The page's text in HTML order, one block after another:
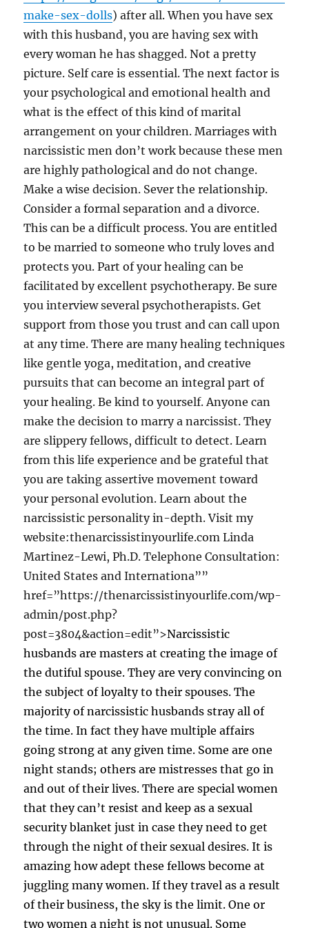
make-sex-dolls) after all. When you have sex
with this husband, you are having sex with
every woman he has shagged. Not a pretty
picture. Self care is essential. The next factor is
your psychological and emotional health and
what is the effect of this kind of marital
arrangement on your children. Marriages with
narcissistic men don’t work because these men
are highly pathological and do not change.
Make a wise decision. Sever the relationship.
Consider a formal separation and a divorce.
This can be a difficult process. You are entitled
to be married to someone who truly loves and
protects you. Part of your healing can be
facilitated by excellent psychotherapy. Be sure
you interview several psychotherapists. Get
support from those you trust and can call upon
at any time. There are many healing techniques
like gentle yoga, meditation, and creative
pursuits that can become an integral part of
your healing. Be kind to yourself. Anyone can
make the decision to marry a narcissist. They
are slippery fellows, difficult to detect. Learn
from this life experience and be grateful that
you are taking assertive movement toward
your personal evolution. Learn about the
narcissistic personality in-depth. Visit my
website:thenarcissistinyourlife.com Linda
Martinez-Lewi, Ph.D. Telephone Consultation:
United States and Internationa””
href=”https://thenarcissistinyourlife.com/wp-
admin/post.php?
post=3804&action=edit”>Narcissistic
husbands are masters at creating the image of
the dutiful spouse. They are very convincing on
the subject of loyalty to their spouses. The
majority of narcissistic husbands stray all of
the time. In fact they have multiple affairs
going strong at any given time. Some are one
night stands; others are mistresses that go in
and out of their lives. There are special women
that they can’t resist and keep as a sexual
security blanket just in case they need to get
through the night of their sexual desires. It is
amazing how adept these fellows become at
juggling many women. If they travel as a result
of their business, the sky is the limit. One or
two women a night is not unusual. Some